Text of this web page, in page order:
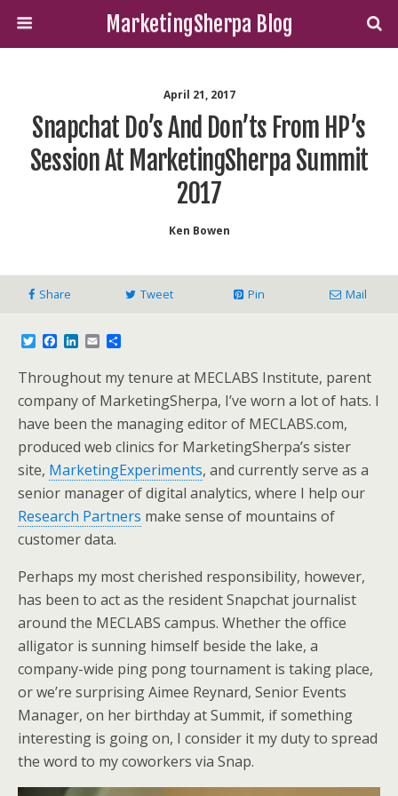
MarketingSherpa Blog
April 21, 2017
Snapchat Do’s And Don’ts From HP’s
Session At MarketingSherpa Summit
2017
Ken Bowen
Share Tweet Pin Mail
T
t
t
e
r
e
b
o
o
k
L
k
e
d
I
n
E
i
l
r
e
Throughout my tenure at MECLABS Institute, parent
company of MarketingSherpa, I’ve worn a lot of hats. I
have been the managing editor of MECLABS.com,
produced web clinics for MarketingSherpa’s sister
site, MarketingExperiments, and currently serve as a
senior manager of digital analytics, where I help our
Research Partners make sense of mountains of
customer data.
Perhaps my most cherished responsibility, however,
has been to act as the resident Snapchat journalist
around the MECLABS campus. Whether the office
alligator is sunning himself beside the lake, a
company-wide ping pong tournament is taking place,
or we’re surprising Aimee Reynard, Senior Events
Manager, on her birthday at Summit, if something
interesting is going on, I consider it my duty to spread
the word to my coworkers via Snap.